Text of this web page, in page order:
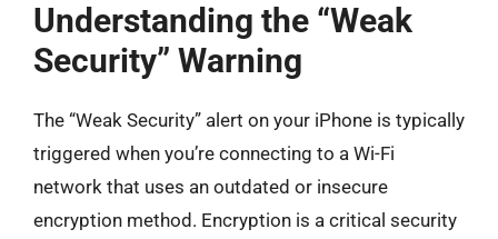
Understanding the “Weak
Security” Warning
The “Weak Security” alert on your iPhone is typically
triggered when you’re connecting to a Wi-Fi
network that uses an outdated or insecure
encryption method. Encryption is a critical security